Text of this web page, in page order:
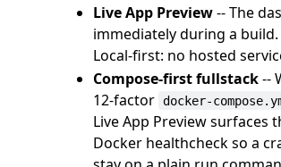
Live App Preview-- The
immediately during a build.
Local-first: no hosted
Compose-first fullstack--
12-factor docker-
Live App Preview surfaces
Docker healthcheck so a